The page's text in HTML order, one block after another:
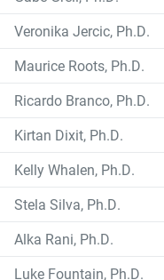
Veronika Jercic, Ph.D.
Maurice Roots, Ph.D.
Ricardo Branco, Ph.D.
Kirtan Dixit, Ph.D.
Kelly Whalen, Ph.D.
Stela Silva, Ph.D.
Alka Rani, Ph.D.
Luke Fountain, Ph.D.